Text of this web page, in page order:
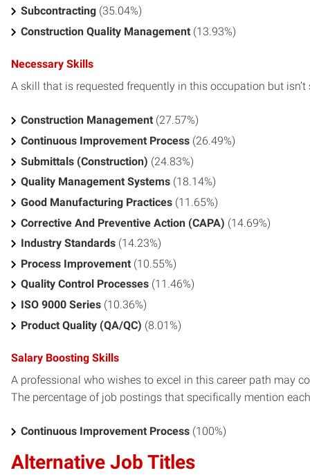
Subcontracting (35.04%)
Construction Quality Management (13.93%)
Necessary Skills
A skill that is requested frequently in this occupation but
Construction Management (27.57%)
Continuous Improvement Process (26.49%)
Submittals (Construction) (24.83%)
Quality Management Systems (18.14%)
Good Manufacturing Practices (11.65%)
Corrective And Preventive Action (CAPA) (14.69%)
Industry Standards (14.23%)
Process Improvement (10.55%)
Quality Control Processes (11.46%)
ISO 9000 Series (10.36%)
Product Quality (QA/QC) (8.01%)
Salary Boosting Skills
A professional who wishes to excel in this career path may
The percentage of job postings that specifically mention
Continuous Improvement Process (100%)
Alternative Job Titles